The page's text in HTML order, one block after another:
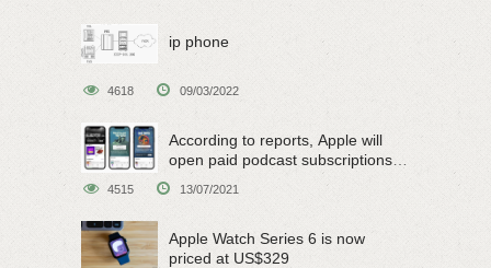
ip phone
4618 09/03/2022
According to reports, Apple will
open paid podcast subscriptions
on June 15
4515 13/07/2021
Apple Watch Series 6 is now
priced at US$329